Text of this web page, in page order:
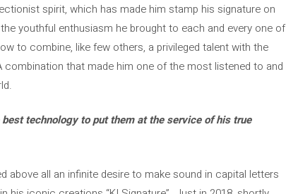
spirit, which has made him stamp his signature on
youthful enthusiasm he brought to each and every one of
to combine, like few others, a privileged talent with the
that made him one of the most listened to and
technology to put them at the service of his true
above all an infinite desire to make sound in capital letters